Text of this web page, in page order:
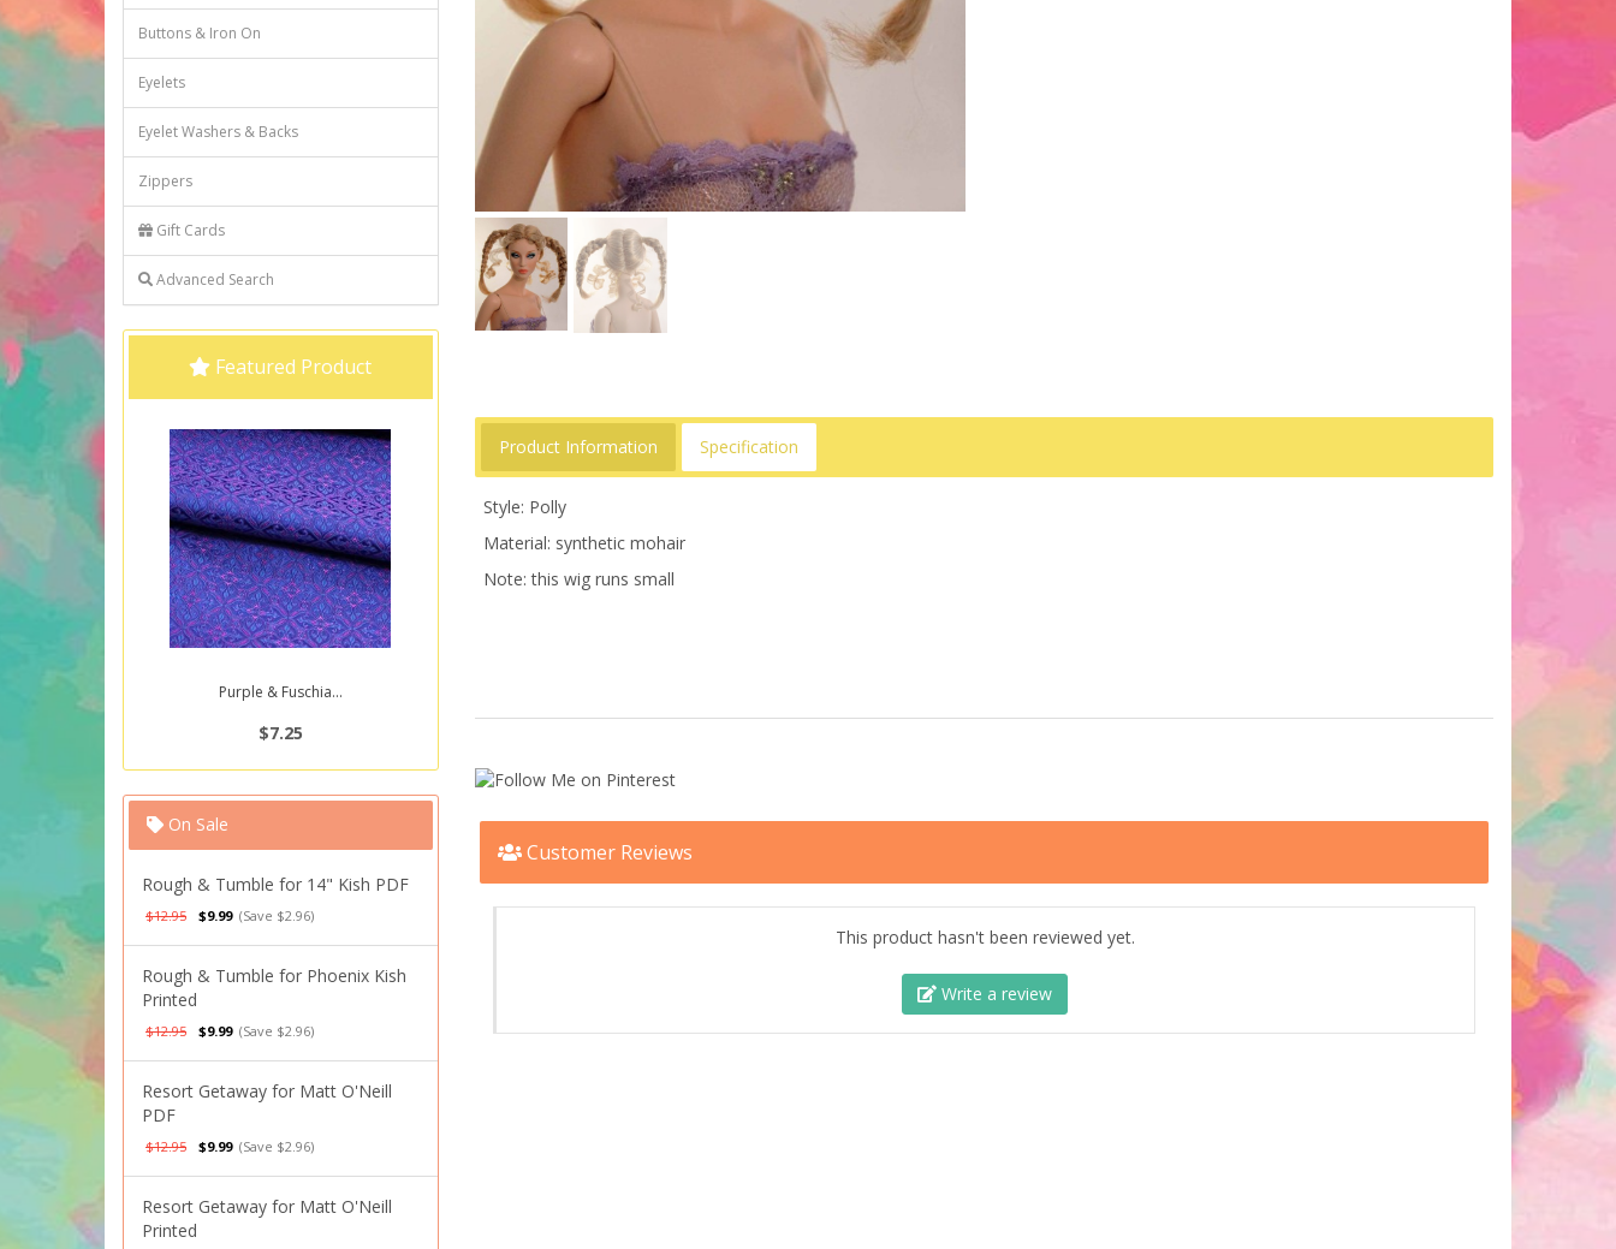
Buttons & Iron On
Eyelets
Eyelet Washers & Backs
Zippers
Gift Cards
Advanced Search
Featured Product
Purple & Fuschia...
$7.25
On Sale
Rough & Tumble for 14" Kish PDF
$12.95 $9.99 (Save $2.96)
Rough & Tumble for Phoenix Kish
Printed
$12.95 $9.99 (Save $2.96)
Resort Getaway for Matt O'Neill
PDF
$12.95 $9.99 (Save $2.96)
Resort Getaway for Matt O'Neill
Printed
Product Information Specification
Style: Polly
Material: synthetic mohair
Note: this wig runs small
Customer Reviews
This product hasn't been reviewed yet.
Write a review